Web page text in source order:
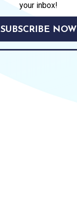
your inbox!
SUBSCRIBE NOW